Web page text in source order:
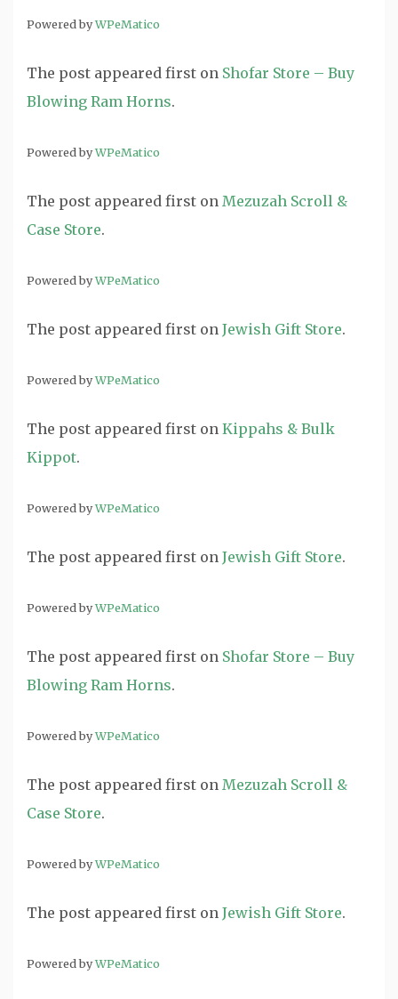
Powered byWPeMatico
The post appeared first on Shofar Store – Buy
Blowing Ram Horns.
Powered byWPeMatico
The post appeared first on Mezuzah Scroll &
Case Store.
Powered byWPeMatico
The post appeared first on Jewish Gift Store.
Powered byWPeMatico
The post appeared first on Kippahs & Bulk
Kippot.
Powered byWPeMatico
The post appeared first on Jewish Gift Store.
Powered byWPeMatico
The post appeared first on Shofar Store – Buy
Blowing Ram Horns.
Powered byWPeMatico
The post appeared first on Mezuzah Scroll &
Case Store.
Powered byWPeMatico
The post appeared first on Jewish Gift Store.
Powered byWPeMatico